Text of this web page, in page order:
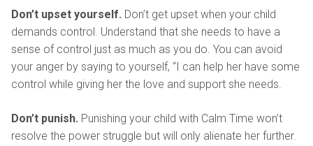
Don’t upset yourself. Don’t get upset when your child
demands control. Understand that she needs to have a
sense of control just as much as you do. You can avoid
your anger by saying to yourself, “I can help her have some
control while giving her the love and support she needs.
Don’t punish. Punishing your child with Calm Time won’t
resolve the power struggle but will only alienate her further.